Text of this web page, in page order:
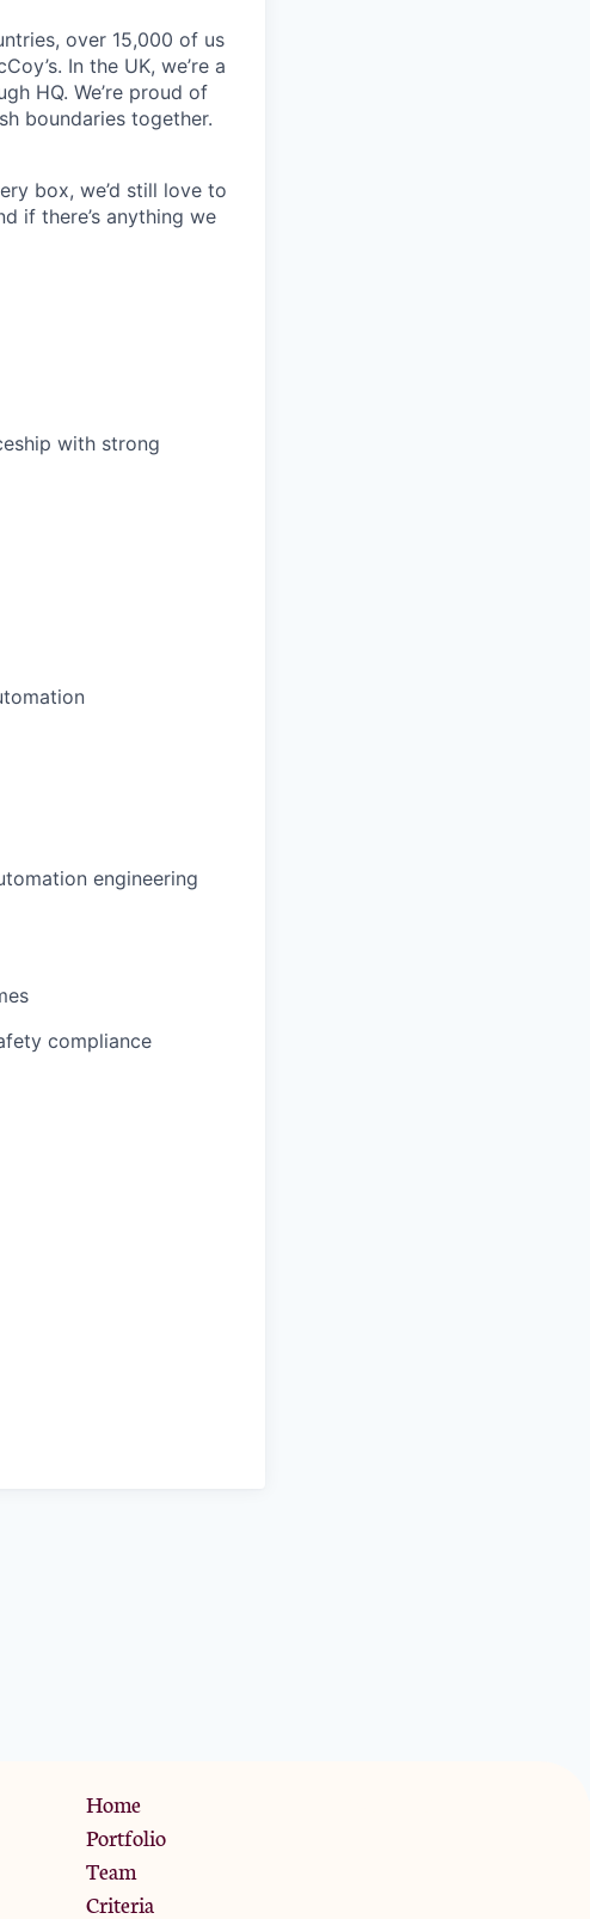
over 15,000 of us
In the UK, we’re a
HQ. We’re proud of
boundaries together.
box, we’d still love to
if there’s anything we
with strong
engineering
compliance
Home
Portfolio
Team
Criteria